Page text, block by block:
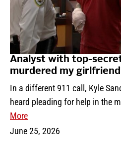
Analyst with top-secret
murdered my girlfriend’
In a different 911 call, Kyle
heard pleading for help in the
More
June 25, 2026